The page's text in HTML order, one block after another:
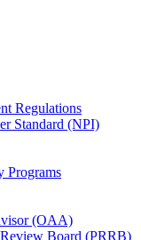
Regulations
Standard (NPI)
Programs
(OAA)
Board (PRRB)